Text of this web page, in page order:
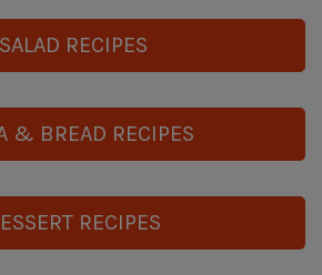
SALAD RECIPES
& BREAD RECIPES
RECIPES